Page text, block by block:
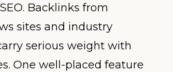
Backlinks from
sites and industry
serious weight with
One well-placed feature